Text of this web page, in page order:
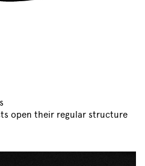
open their regular structure